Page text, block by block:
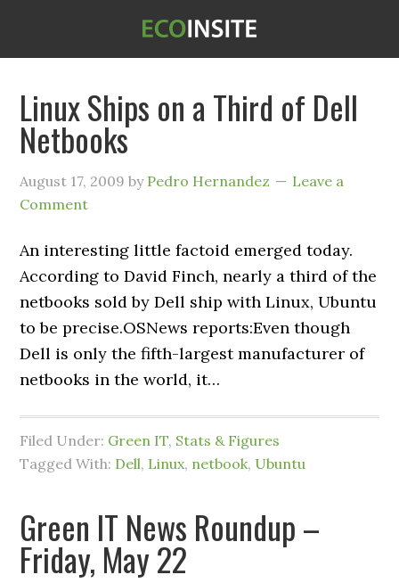
Linux Ships on a Third of Dell
Netbooks
August 17, 2009 by Pedro Hernandez
Leave a
Comment
An interesting little factoid emerged today.
According to David Finch, nearly a third of the
netbooks sold by Dell ship with Linux, Ubuntu
to be precise.OSNews reports:Even though
Dell is only the fifth-largest manufacturer of
netbooks in the world, it…
Filed Under: Green IT, Stats & Figures
Tagged With: Dell, Linux, netbook, Ubuntu
Green IT News Roundup –
Friday, May 22